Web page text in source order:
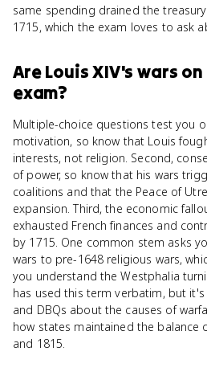
same spending drained the
1715, which the exam loves to ask
AreLouis XIV's wars
exam?
Multiple-choice questions test you
motivation, so know that Louis
interests, not religion. Second,
of power, so know that his wars
coalitions and that the Peace of
expansion. Third, the economic
exhausted French finances and
by 1715. One common stem asks
wars to pre-1648 religious wars,
you understand the Westphalia
has used this term verbatim, but
and DBQs about the causes of
how states maintained the balance
and 1815.